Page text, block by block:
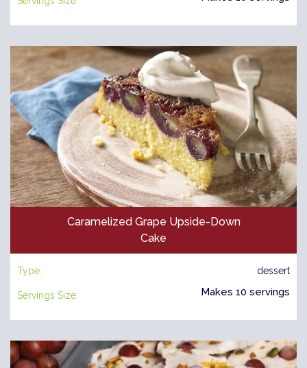
Caramelized Grape Upside-Down
Cake
Type: dessert
Servings Size: Makes 10 servings